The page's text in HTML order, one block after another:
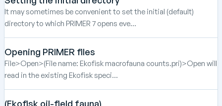
It may sometimes be convenient to set the initial (default)
directory to which PRIMER 7 opens eve...
Opening PRIMER files
File>Open>(File name: Ekofisk macrofauna counts.pri)>Open will
read in the existing Ekofisk speci...
(Ekofisk oil-field fauna)